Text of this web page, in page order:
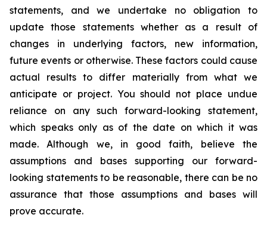
statements, and we undertake no obligation to
update those statements whether as a result of
changes in underlying factors, new information,
future events or otherwise. These factors could cause
actual results to differ materially from what we
anticipate or project. You should not place undue
reliance on any such forward-looking statement,
which speaks only as of the date on which it was
made. Although we, in good faith, believe the
assumptions and bases supporting our forward-
looking statements to be reasonable, there can be no
assurance that those assumptions and bases will
prove accurate.